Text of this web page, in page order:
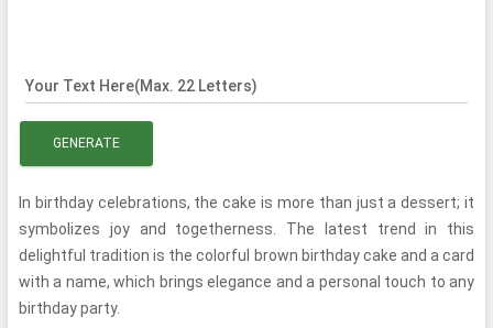
Your Text Here(Max. 22 Letters)
GENERATE
In birthday celebrations, the cake is more than just a dessert; it
symbolizes joy and togetherness. The latest trend in this
delightful tradition is the colorful brown birthday cake and a card
with a name, which brings elegance and a personal touch to any
birthday party.